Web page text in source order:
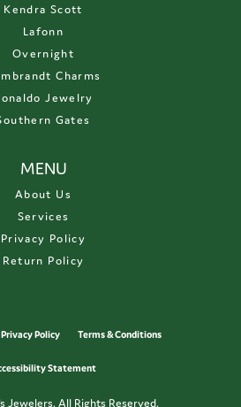
Kendra Scott
Lafonn
Overnight
Charms
Jewelry
Gates
MENU
About Us
Services
Privacy Policy
Return Policy
Privacy Policy Terms & Conditions
Statement
Jewelers. All Rights Reserved.